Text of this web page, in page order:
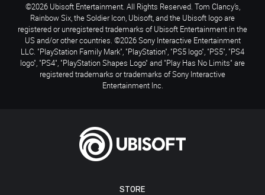
STORE
©2026 Ubisoft Entertainment. All Rights Reserved. Tom Clancy’s,
Rainbow Six, the Soldier Icon, Ubisoft, and the Ubisoft logo are
registered or unregistered trademarks of Ubisoft Entertainment in the
US and/or other countries. ©2026 Sony Interactive Entertainment
LLC. "PlayStation Family Mark", "PlayStation", "PS5 logo", "PS5", "PS4
logo", "PS4", "PlayStation Shapes Logo" and "Play Has No Limits" are
registered trademarks or trademarks of Sony Interactive
Entertainment Inc.